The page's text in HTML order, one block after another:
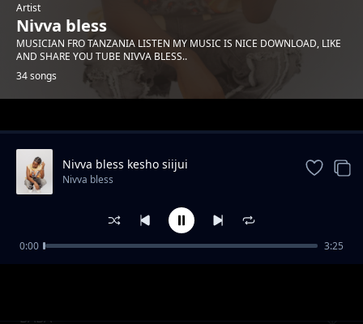
Artist
Nivva bless
MUSICIAN FRO TANZANIA LISTEN MY MUSIC IS NICE DOWNLOAD, LIKE
AND SHARE YOU TUBE NIVVA BLESS..
34 songs
Trending
BABA
Nivva bless kesho siijui
Nivva bless
0:00 3:25